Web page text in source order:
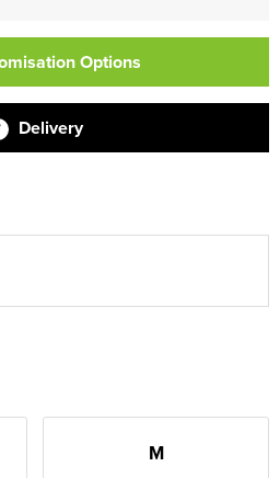
Options
Delivery
M